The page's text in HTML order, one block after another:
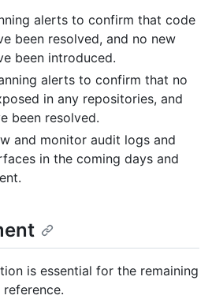
alerts to confirm that code
been resolved, and no new
been introduced.
alerts to confirm that no
in any repositories, and
been resolved.
and monitor audit logs and
in the coming days and
is essential for the remaining